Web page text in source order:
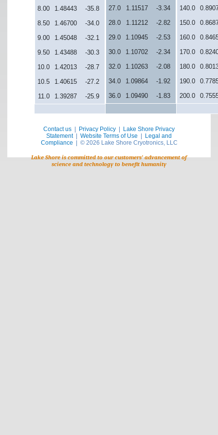
8.00
1.48443
-35.8
8.50
1.46700
-34.0
9.00
1.45048
-32.1
9.50
1.43488
-30.3
10.0
1.42013
-28.7
10.5
1.40615
-27.2
11.0
1.39287 -25.9
27.0
1.11517
-3.34
28.0
1.11212
-2.82
29.0
1.10945
-2.53
30.0
1.10702
-2.34
32.0
1.10263
-2.08
34.0
1.09864
-1.92
36.0
1.09490 -1.83
140.0
150.0
160.0
170.0
180.0
190.0
200.0
Contact us | Privacy Policy | Lake Shore Privacy
Statement| Website Terms of Use | Legal and
Compliance | © 2026 Lake Shore Cryotronics, LLC
Lake Shore is committed to our customers’ advancement of
science and technology to benefit humanity